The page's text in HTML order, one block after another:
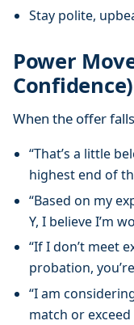
Stay polite,
Power
Confidence)
When the offer
“That’s a little
highest end of
“Based on my
Y, I believe I’m
“If I don’t meet
probation,
“I am
match or exceed